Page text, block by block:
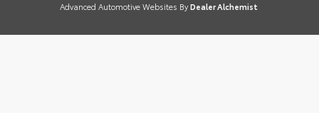
Advanced Automotive Websites By Dealer Alchemist